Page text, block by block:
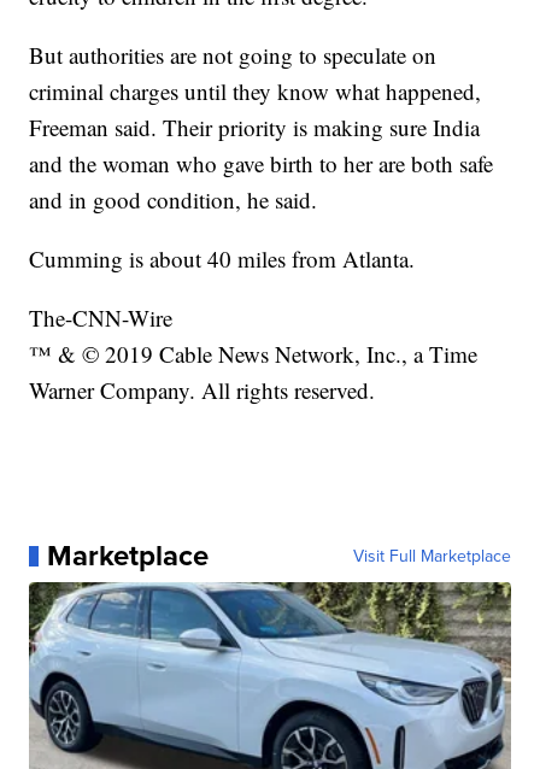
But authorities are not going to speculate on
criminal charges until they know what happened,
Freeman said. Their priority is making sure India
and the woman who gave birth to her are both safe
and in good condition, he said.
Cumming is about 40 miles from Atlanta.
The-CNN-Wire
™ & © 2019 Cable News Network, Inc., a Time
Warner Company. All rights reserved.
Marketplace Visit Full Marketplace